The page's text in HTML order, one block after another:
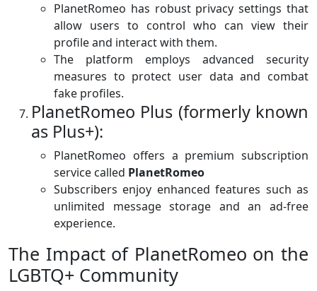
PlanetRomeo has robust privacy settings that
allow users to control who can view their
profile and interact with them.
The platform employs advanced security
measures to protect user data and combat
fake profiles.
PlanetRomeo Plus (formerly known
as Plus+):
PlanetRomeo offers a premium subscription
service called PlanetRomeo
Subscribers enjoy enhanced features such as
unlimited message storage and an ad-free
experience.
The Impact of PlanetRomeo on the
LGBTQ+ Community